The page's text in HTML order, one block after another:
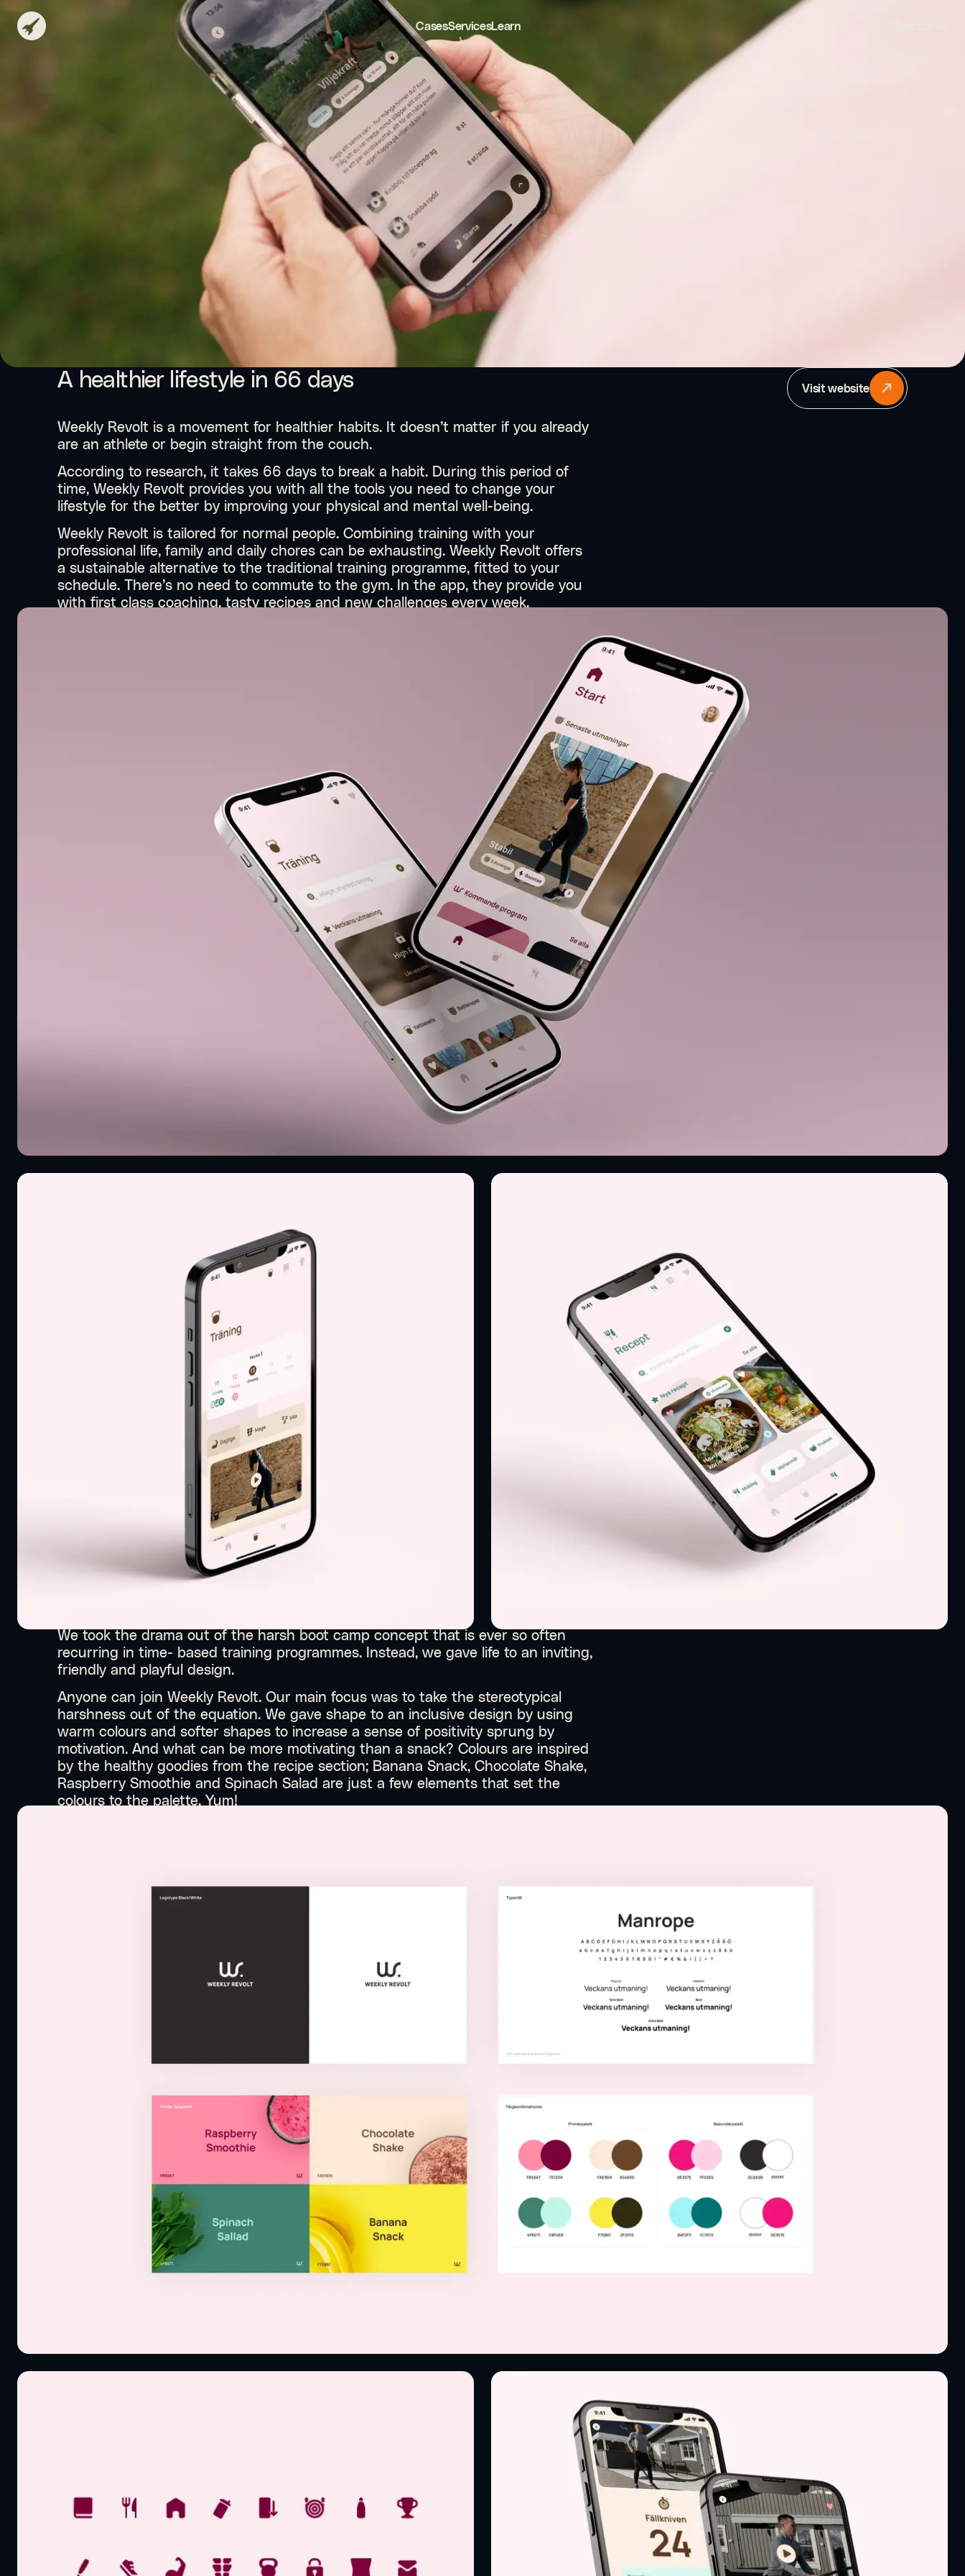
CasesServicesLearn
A healthier lifestyle in 66 days
Weekly Revolt is a movement for healthier habits. It doesn’t matter if you already
are an athlete or begin straight from the couch.
According to research, it takes 66 days to break a habit. During this period of
time, Weekly Revolt provides you with all the tools you need to change your
lifestyle for the better by improving your physical and mental well-being.
Weekly Revolt is tailored for normal people. Combining training with your
professional life, family and daily chores can be exhausting. Weekly Revolt offers
a sustainable alternative to the traditional training programme, fitted to your
schedule. There’s no need to commute to the gym. In the app, they provide you
with first class coaching, tasty recipes and new challenges every week.
Visit website
We took the drama out of the harsh boot camp concept that is ever so often
recurring in time- based training programmes. Instead, we gave life to an inviting,
friendly and playful design.
Anyone can join Weekly Revolt. Our main focus was to take the stereotypical
harshness out of the equation. We gave shape to an inclusive design by using
warm colours and softer shapes to increase a sense of positivity sprung by
motivation. And what can be more motivating than a snack? Colours are inspired
by the healthy goodies from the recipe section; Banana Snack, Chocolate Shake,
Raspberry Smoothie and Spinach Salad are just a few elements that set the
colours to the palette. Yum!